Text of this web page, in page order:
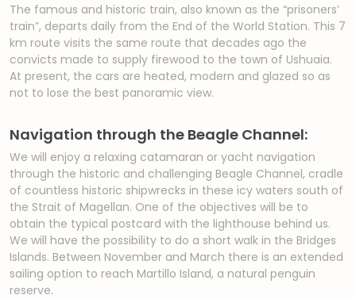
The famous and historic train, also known as the “prisoners’
train”, departs daily from the End of the World Station. This 7
km route visits the same route that decades ago the
convicts made to supply firewood to the town of Ushuaia.
At present, the cars are heated, modern and glazed so as
not to lose the best panoramic view.
Navigation through the Beagle Channel:
We will enjoy a relaxing catamaran or yacht navigation
through the historic and challenging Beagle Channel, cradle
of countless historic shipwrecks in these icy waters south of
the Strait of Magellan. One of the objectives will be to
obtain the typical postcard with the lighthouse behind us.
We will have the possibility to do a short walk in the Bridges
Islands. Between November and March there is an extended
sailing option to reach Martillo Island, a natural penguin
reserve.